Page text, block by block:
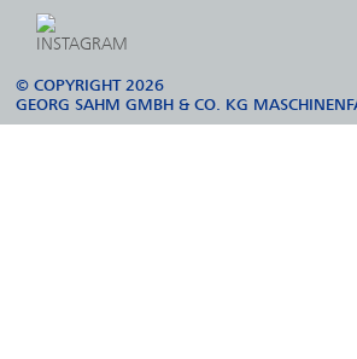
© COPYRIGHT 2026
GEORG SAHM GMBH & CO. KG